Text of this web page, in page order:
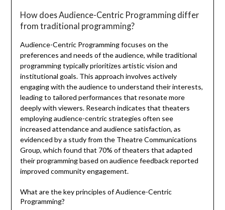
How does Audience-Centric Programming differ
from traditional programming?
Audience-Centric Programming focuses on the
preferences and needs of the audience, while traditional
programming typically prioritizes artistic vision and
institutional goals. This approach involves actively
engaging with the audience to understand their interests,
leading to tailored performances that resonate more
deeply with viewers. Research indicates that theaters
employing audience-centric strategies often see
increased attendance and audience satisfaction, as
evidenced by a study from the Theatre Communications
Group, which found that 70% of theaters that adapted
their programming based on audience feedback reported
improved community engagement.
What are the key principles of Audience-Centric
Programming?